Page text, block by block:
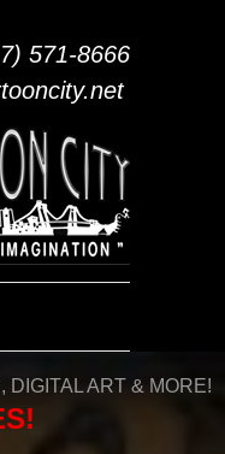
571-8666
ART & MORE!